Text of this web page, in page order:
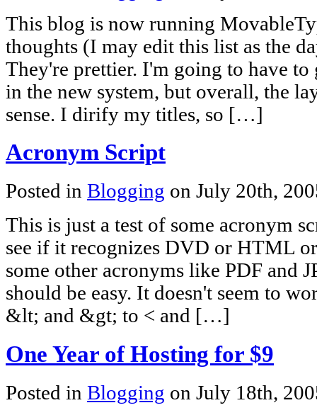
This blog is now running
thoughts (I may edit this list as the
They're prettier. I'm going to have to
in the new system, but overall, the
sense. I dirify my titles, so […]
Acronym Script
Posted in Blogging on July 20th,
This is just a test of some acronym
see if it recognizes DVD or HTML
some other acronyms like PDF and
should be easy. It doesn't seem to
&lt; and &gt; to < and […]
One Year of Hosting for $9
Posted in Blogging on July 18th,